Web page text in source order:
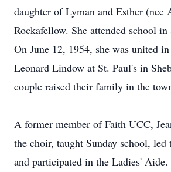
daughter of Lyman and Esther (nee
Rockafellow. She attended school in
On June 12, 1954, she was united
Leonard Lindow at St. Paul's in
couple raised their family in the
A former member of Faith UCC,
the choir, taught Sunday school,
and participated in the Ladies' Aide.